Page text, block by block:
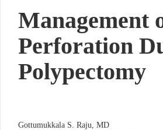
Management
Perforation
Polypectomy
Gottumukkala S. Raju, MD